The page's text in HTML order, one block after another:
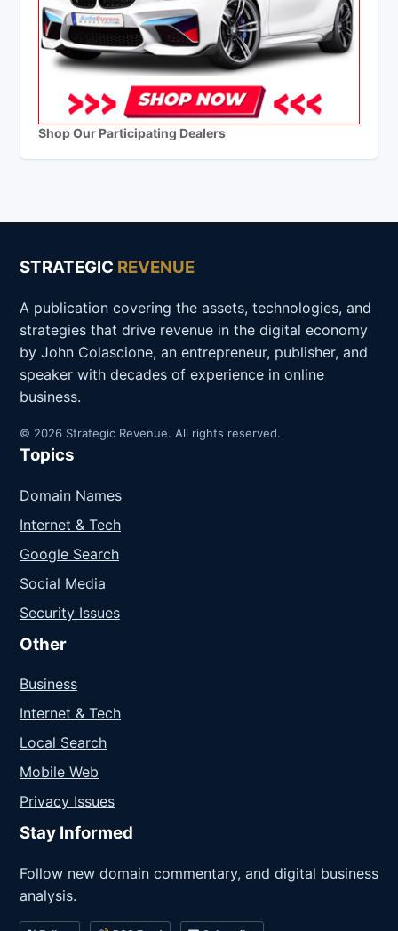
Shop Our Participating Dealers
STRATEGIC REVENUE
A publication covering the assets, technologies, and
strategies that drive revenue in the digital economy
by John Colascione, an entrepreneur, publisher, and
speaker with decades of experience in online
business.
© 2026 Strategic Revenue. All rights reserved.
Topics
Domain Names
Internet & Tech
Google Search
Social Media
Security Issues
Other
Business
Internet & Tech
Local Search
Mobile Web
Privacy Issues
Stay Informed
Follow new domain commentary, and digital business
analysis.